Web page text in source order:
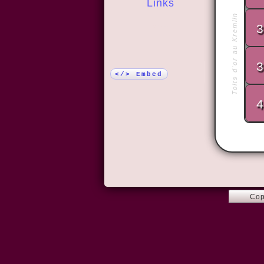
Links
</> Embed Toits d'or au Kremlin